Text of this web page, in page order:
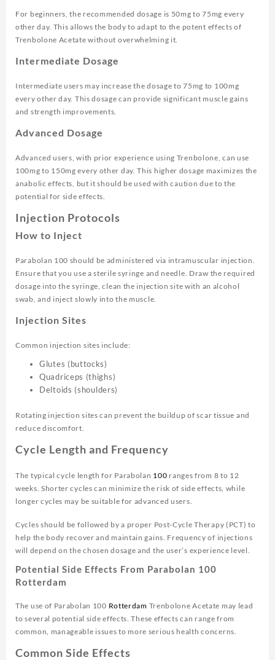
For beginners, the recommended dosage is 50mg to 75mg every
other day. This allows the body to adapt to the potent effects of
Trenbolone Acetate without overwhelming it.
Intermediate Dosage
Intermediate users may increase the dosage to 75mg to 100mg
every other day. This dosage can provide significant muscle gains
and strength improvements.
Advanced Dosage
Advanced users, with prior experience using Trenbolone, can use
100mg to 150mg every other day. This higher dosage maximizes the
anabolic effects, but it should be used with caution due to the
potential for side effects.
Injection Protocols
How to Inject
Parabolan 100 should be administered via intramuscular injection.
Ensure that you use a sterile syringe and needle. Draw the required
dosage into the syringe, clean the injection site with an alcohol
swab, and inject slowly into the muscle.
Injection Sites
Common injection sites include:
Glutes (buttocks)
Quadriceps (thighs)
Deltoids (shoulders)
Rotating injection sites can prevent the buildup of scar tissue and
reduce discomfort.
Cycle Length and Frequency
The typical cycle length for Parabolan 100 ranges from 8 to 12
weeks. Shorter cycles can minimize the risk of side effects, while
longer cycles may be suitable for advanced users.
Cycles should be followed by a proper Post-Cycle Therapy (PCT) to
help the body recover and maintain gains. Frequency of injections
will depend on the chosen dosage and the user’s experience level.
Potential Side Effects From Parabolan 100
Rotterdam
The use of Parabolan 100 Rotterdam Trenbolone Acetate may lead
to several potential side effects. These effects can range from
common, manageable issues to more serious health concerns.
Common Side Effects